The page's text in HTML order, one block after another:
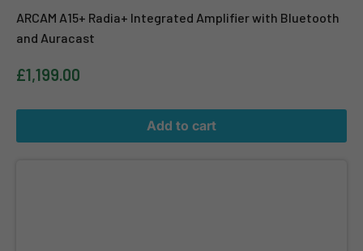
ARCAM A15+ Radia+ Integrated Amplifier with Bluetooth
and Auracast
£1,199.00
Add to cart